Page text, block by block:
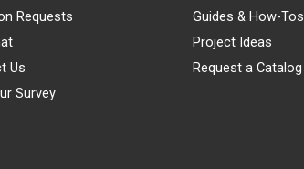
Requests
Us
Survey
Guides & How-Tos
Project Ideas
Request a Catalog